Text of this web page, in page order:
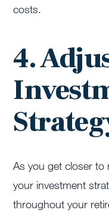
costs.
4.
As you get closer to
your investment
throughout your